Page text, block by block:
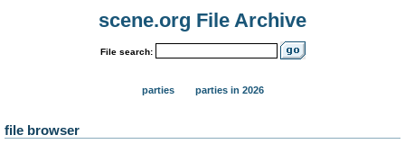
scene.org File Archive
File search:
parties parties in 2026
file browser